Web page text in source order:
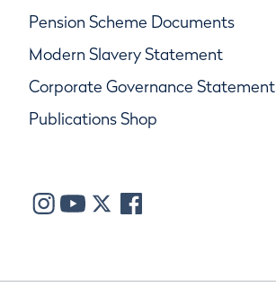
Pension Scheme Documents
Modern Slavery Statement
Corporate Governance Statement
Publications Shop